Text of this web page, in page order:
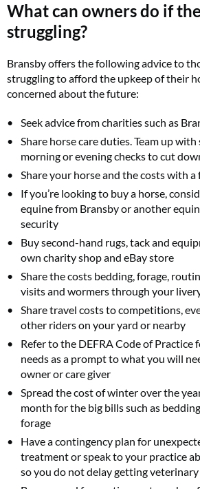
What can owners do if
struggling?
Bransby offers the following advice to
struggling to afford the upkeep of their
concerned about the future:
Seek advice from charities such as
Share horse care duties. Team up
morning or evening checks to cut
Share your horse and the costs with a
If you’re looking to buy a horse,
equine from Bransby or another
security
Buy second-hand rugs, tack and
own charity shop and eBay store
Share the costs bedding, forage,
visits and wormers through your
Share travel costs to competitions,
other riders on your yard or nearby
Refer to the DEFRA Code of Practice
needs as a prompt to what you will
owner or care giver
Spread the cost of winter over the
month for the big bills such as
forage
Have a contingency plan for
treatment or speak to your practice
so you do not delay getting